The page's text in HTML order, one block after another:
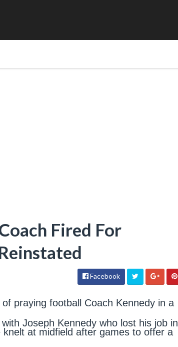
Fired For
Facebook
praying football Coach Kennedy in a
Joseph Kennedy who lost his job in
at midfield after games to offer a